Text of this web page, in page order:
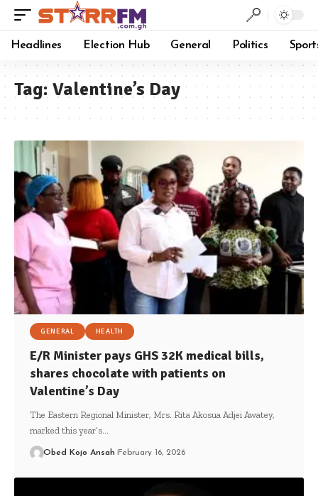
Headlines Election Hub General Politics
Tag:Valentine’s Day
GENERAL HEALTH
E/R Minister pays GHS 32K medical bills,
shares chocolate with patients on
Valentine’s Day
The Eastern Regional Minister, Mrs. Rita Akosua Adjei Awatey,
marked this year’s…
Obed Kojo Ansah February 16, 2026